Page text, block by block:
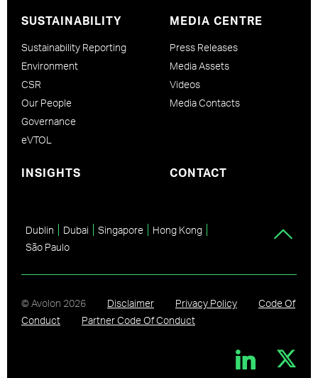
SUSTAINABILITY
Sustainability Reporting
Environment
CSR
Our People
Governance
eVTOL
MEDIA CENTRE
Press Releases
Media Assets
Videos
Media Contacts
INSIGHTS CONTACT
Dublin Dubai Singapore
Hong Kong
São Paulo
© Avolon 2026 Disclaimer Privacy Policy
Code Of
Conduct
Partner Code Of Conduct